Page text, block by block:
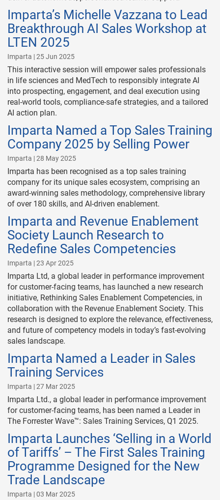
Imparta’s Michelle Vazzana to Lead
Breakthrough AI Sales Workshop at
LTEN 2025
Imparta | 25 Jun 2025
This interactive session will empower sales professionals
in life sciences and MedTech to responsibly integrate AI
into prospecting, engagement, and deal execution using
real-world tools, compliance-safe strategies, and a tailored
AI action plan.
Imparta Named a Top Sales Training
Company 2025 by Selling Power
Imparta | 28 May 2025
Imparta has been recognised as a top sales training
company for its unique sales ecosystem, comprising an
award-winning sales methodology, comprehensive library
of over 180 skills, and AI-driven enablement.
Imparta and Revenue Enablement
Society Launch Research to
Redefine Sales Competencies
Imparta | 23 Apr 2025
Imparta Ltd, a global leader in performance improvement
for customer-facing teams, has launched a new research
initiative, Rethinking Sales Enablement Competencies, in
collaboration with the Revenue Enablement Society. This
research is designed to explore the relevance, effectiveness,
and future of competency models in today’s fast-evolving
sales landscape.
Imparta Named a Leader in Sales
Training Services
Imparta | 27 Mar 2025
Imparta Ltd., a global leader in performance improvement
for customer-facing teams, has been named a Leader in
The Forrester Wave™: Sales Training Services, Q1 2025.
Imparta Launches ‘Selling in a World
of Tariffs’ – The First Sales Training
Programme Designed for the New
Trade Landscape
Imparta | 03 Mar 2025